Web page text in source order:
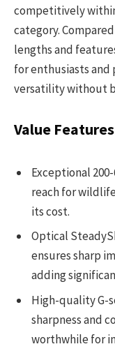
competitively
category.
lengths and
for enthusiasts and
versatility without
Value Features
Exceptional
reach for
its cost.
Optical
ensures sharp
adding
High-quality G-
sharpness and
worthwhile for